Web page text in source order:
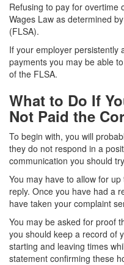
Refusing to pay for overtime
Wages Law as determined
(FLSA).
If your employer persistently
payments you may be able
of the FLSA.
What to Do If
Not Paid the
To begin with, you will
they do not respond in a
communication you should
You may have to allow for
reply. Once you have had a
have taken your complaint
You may be asked for proof
you should keep a record of
starting and leaving times
statement confirming these